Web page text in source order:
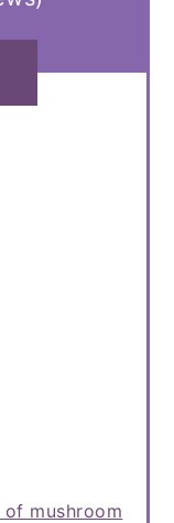
mushroom